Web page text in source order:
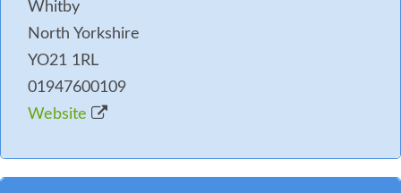
Whitby
North Yorkshire
YO21 1RL
01947600109
Website